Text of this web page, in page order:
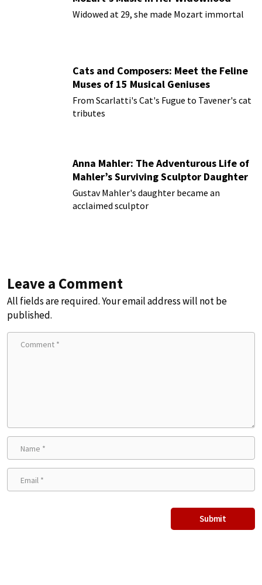
Widowed at 29, she made Mozart immortal
Cats and Composers: Meet the Feline
Muses of 15 Musical Geniuses
From Scarlatti's Cat's Fugue to Tavener's cat
tributes
Anna Mahler: The Adventurous Life of
Mahler’s Surviving Sculptor Daughter
Gustav Mahler's daughter became an
acclaimed sculptor
Leave a Comment
All fields are required. Your email address will not be
published.